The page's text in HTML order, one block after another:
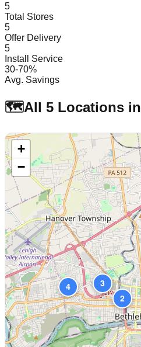
5
Total Stores
5
Offer Delivery
5
Install Service
30-70%
Avg. Savings
🗺️All 5 Locations in
2
3
4
+
−